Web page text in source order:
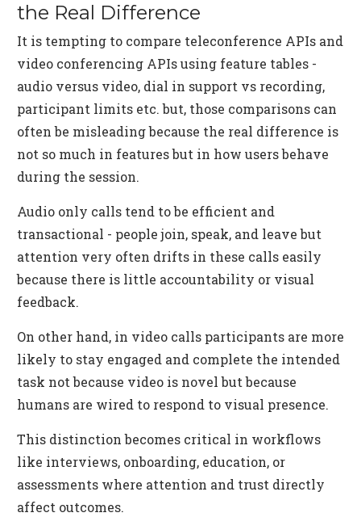
the Real Difference
It is tempting to compare teleconference APIs and
video conferencing APIs using feature tables -
audio versus video, dial in support vs recording,
participant limits etc. but, those comparisons can
often be misleading because the real difference is
not so much in features but in how users behave
during the session.
Audio only calls tend to be efficient and
transactional - people join, speak, and leave but
attention very often drifts in these calls easily
because there is little accountability or visual
feedback.
On other hand, in video calls participants are more
likely to stay engaged and complete the intended
task not because video is novel but because
humans are wired to respond to visual presence.
This distinction becomes critical in workflows
like interviews, onboarding, education, or
assessments where attention and trust directly
affect outcomes.